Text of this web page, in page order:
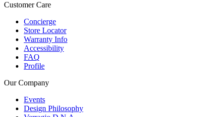
Customer Care
Concierge
Store Locator
Warranty Info
Accessibility
FAQ
Profile
Our Company
Events
Design Philosophy